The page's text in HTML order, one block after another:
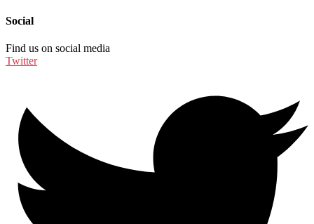
Social
Find us on social media
Twitter